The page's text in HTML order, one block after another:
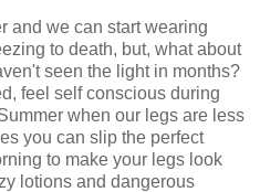
and we can start wearing
to death, but, what about
seen the light in months?
feel self conscious during
when our legs are less
you can slip the perfect
to make your legs look
lotions and dangerous